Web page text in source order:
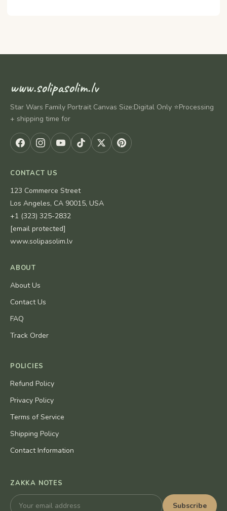
www.solipasolim.lv
Star Wars Family Portrait Canvas Size:Digital Only ⭐Processing
+ shipping time for
CONTACT US
123 Commerce Street
Los Angeles, CA 90015, USA
+1 (323) 325-2832
[email protected]
www.solipasolim.lv
ABOUT
About Us
Contact Us
FAQ
Track Order
POLICIES
Refund Policy
Privacy Policy
Terms of Service
Shipping Policy
Contact Information
ZAKKA NOTES
Subscribe